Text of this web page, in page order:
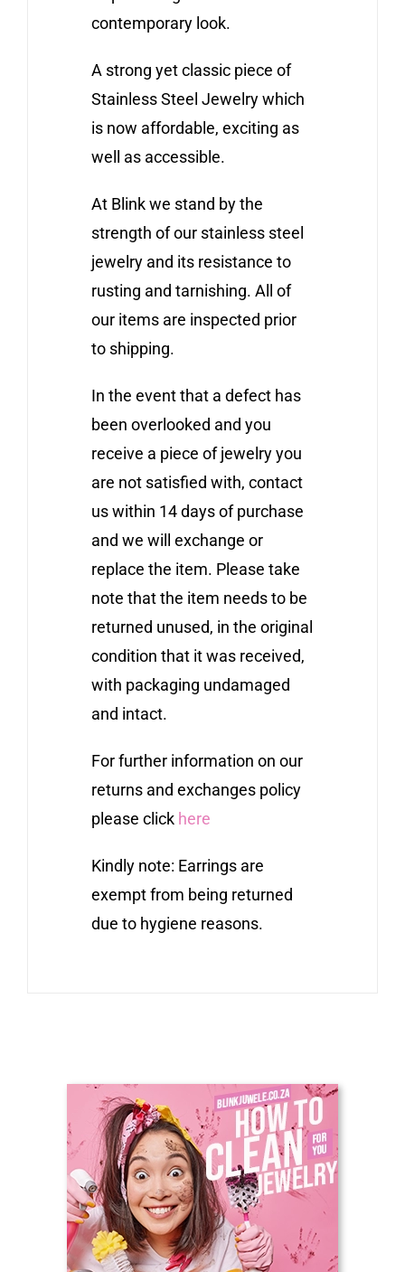
contemporary look.
A strong yet classic piece of
Stainless Steel Jewelry which
is now affordable, exciting as
well as accessible.
At Blink we stand by the
strength of our stainless steel
jewelry and its resistance to
rusting and tarnishing. All of
our items are inspected prior
to shipping.
In the event that a defect has
been overlooked and you
receive a piece of jewelry you
are not satisfied with, contact
us within 14 days of purchase
and we will exchange or
replace the item. Please take
note that the item needs to be
returned unused, in the original
condition that it was received,
with packaging undamaged
and intact.
For further information on our
returns and exchanges policy
please click here
Kindly note: Earrings are
exempt from being returned
due to hygiene reasons.